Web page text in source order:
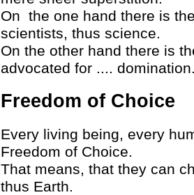
On the one hand there is
scientists, thus science.
On the other hand there is
advocated for ....
Freedom of Choice
Every living being, every
Freedom of Choice.
That means, that they can
thus Earth.